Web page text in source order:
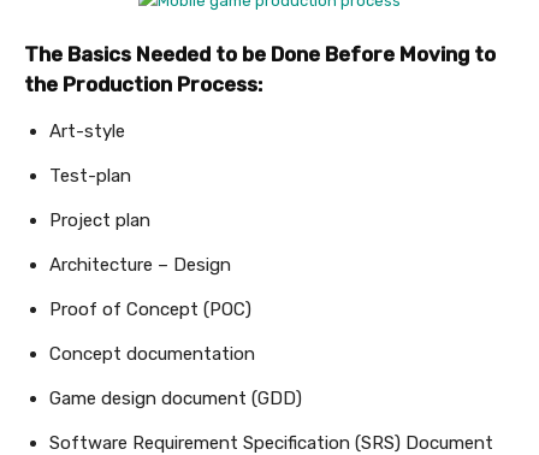
The Basics Needed to be Done Before Moving to
the Production Process:
Art-style
Test-plan
Project plan
Architecture – Design
Proof of Concept (POC)
Concept documentation
Game design document (GDD)
Software Requirement Specification (SRS) Document